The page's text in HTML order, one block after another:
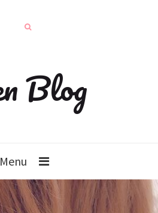
Blog
Menu